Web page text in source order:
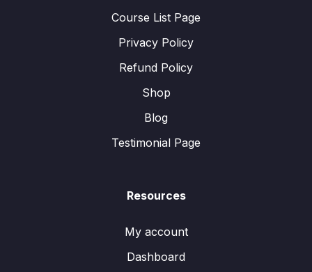
Course List Page
Privacy Policy
Refund Policy
Shop
Blog
Testimonial Page
Resources
My account
Dashboard